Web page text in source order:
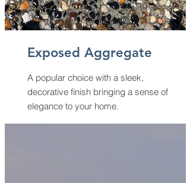
Exposed Aggregate
A popular choice with a sleek,
decorative finish bringing a sense of
elegance to your home.